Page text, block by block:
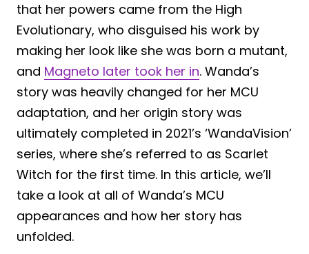
that her powers came from the High
Evolutionary, who disguised his work by
making her look like she was born a mutant,
and Magneto later took her in. Wanda’s
story was heavily changed for her MCU
adaptation, and her origin story was
ultimately completed in 2021’s ‘WandaVision’
series, where she’s referred to as Scarlet
Witch for the first time. In this article, we’ll
take a look at all of Wanda’s MCU
appearances and how her story has
unfolded.